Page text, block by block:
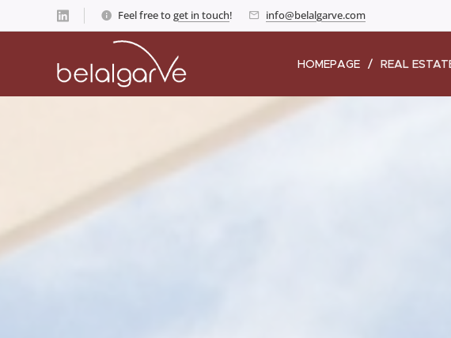
Feel free toget in touch! info@belalgarve.com
HOMEPAGE REAL